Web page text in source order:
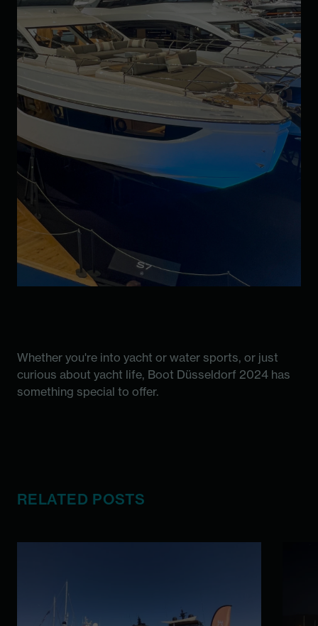
Whether you're into yacht or water sports, or just
curious about yacht life, Boot Düsseldorf 2024 has
something special to offer.
RELATED POSTS